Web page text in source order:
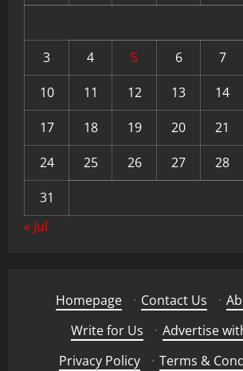
3
4 5 6 7
10
11 12 13 14
17
18 19 20 21
24
25 26 27 28
31
« Jul
Homepage · Contact Us ·
Write for Us
· Advertise
Privacy Policy
· Terms &